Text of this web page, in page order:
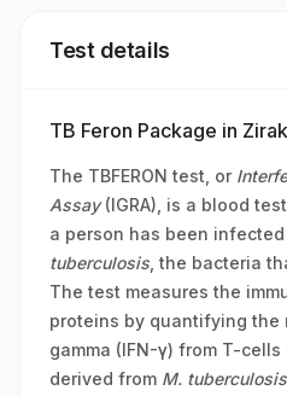
Test details
TB Feron Package in
The TBFERON test, or
Assay(IGRA), is a blood
a person has been
tuberculosis , the bacteria
The test measures the
proteins by quantifying
gamma (IFN-γ) from T-
derived from M. tuberculosis